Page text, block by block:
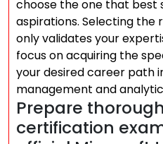
choose the one that best
aspirations. Selecting
only validates your
focus on acquiring the
your desired career path
management and
Prepare
certification